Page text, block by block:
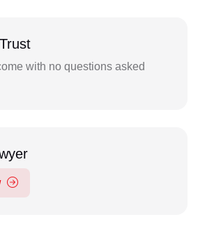
with no questions asked